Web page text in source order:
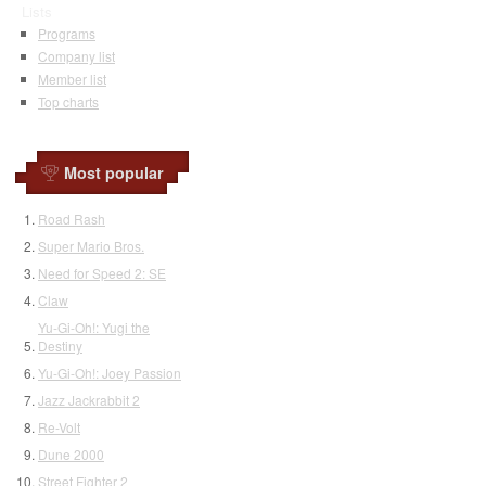
Programs
Company list
Member list
Top charts
Most popular
Road Rash
Super Mario Bros.
Need for Speed 2: SE
Claw
Yu-Gi-Oh!: Yugi the
Destiny
Yu-Gi-Oh!: Joey Passion
Jazz Jackrabbit 2
Re-Volt
Dune 2000
Street Fighter 2